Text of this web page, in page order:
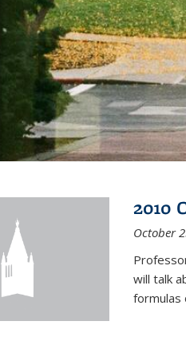
2010
October
will talk
formulas